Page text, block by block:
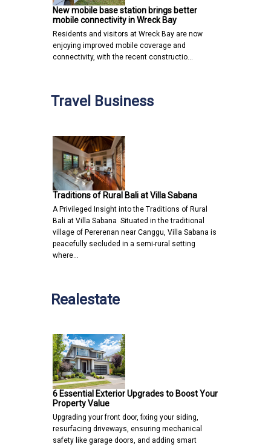
New mobile base station brings better
mobile connectivity in Wreck Bay
Residents and visitors at Wreck Bay are now
enjoying improved mobile coverage and
connectivity, with the recent constructio…
Travel Business
Traditions of Rural Bali at Villa Sabana
A Privileged Insight into the Traditions of Rural
Bali at Villa Sabana Situated in the traditional
village of Pererenan near Canggu, Villa Sabana is
peacefully secluded in a semi-rural setting
where…
Realestate
6 Essential Exterior Upgrades to Boost Your
Property Value
Upgrading your front door, fixing your siding,
resurfacing driveways, ensuring mechanical
safety like garage doors, and adding smart